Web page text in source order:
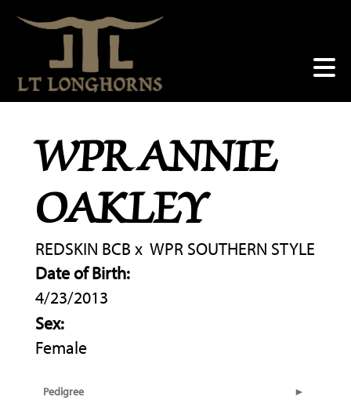
WPR ANNIE
OAKLEY
REDSKIN BCB x WPR SOUTHERN STYLE
Date of Birth:
4/23/2013
Sex:
Female
Pedigree